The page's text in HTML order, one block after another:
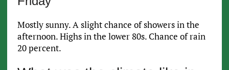
Mostly sunny. A slight chance of showers in the
afternoon. Highs in the lower 80s. Chance of rain
20 percent.